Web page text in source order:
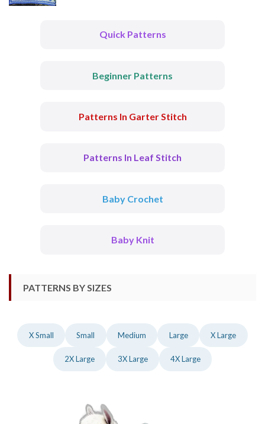
Quick Patterns
Beginner Patterns
Patterns In Garter Stitch
Patterns In Leaf Stitch
Baby Crochet
Baby Knit
PATTERNS BY SIZES
X Small Small Medium Large X Large
2X Large 3X Large 4X Large